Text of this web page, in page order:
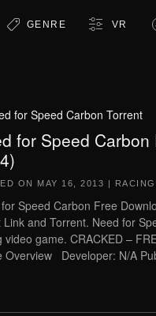
GENRE VR
for Speed Carbon Torrent
for Speed Carbon
ON MAY 16, 2013 | RACING
Speed Carbon Free
Link and Torrent. Need for
video game. CRACKED –
Overview Developer: N/A